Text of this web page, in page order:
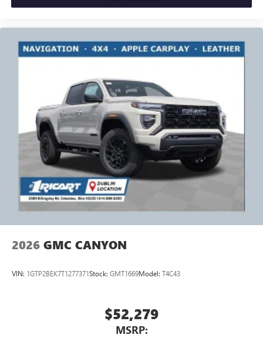
2026 GMC CANYON
VIN: 1GTP2BEK7T1277371Stock: GMT1669Model: T4C43
$52,279
MSRP: